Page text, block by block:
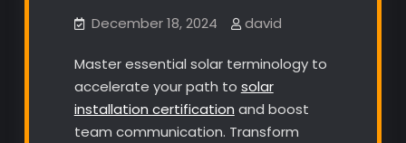
December 18, 2024 david
Master essential solar terminology to
accelerate your path to solar
installation certification and boost
team communication. Transform